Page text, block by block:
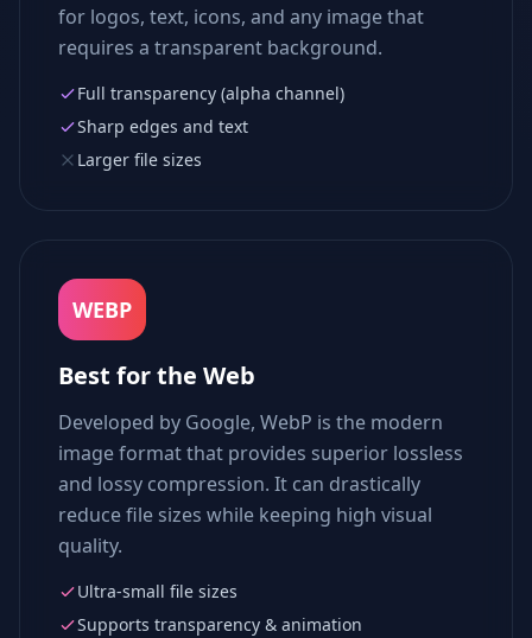
for logos, text, icons, and any image that
requires a transparent background.
Full transparency (alpha channel)
Sharp edges and text
Larger file sizes
WEBP
Best for the Web
Developed by Google, WebP is the modern
image format that provides superior lossless
and lossy compression. It can drastically
reduce file sizes while keeping high visual
quality.
Ultra-small file sizes
Supports transparency & animation